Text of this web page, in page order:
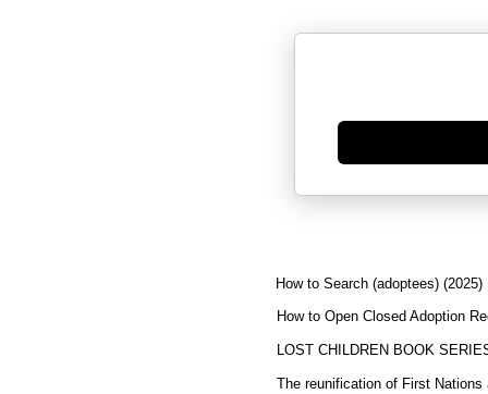
Generate new mask
How to Search (adoptees) (2025)
How to Open Closed Adoption
LOST CHILDREN BOOK
The reunification of First Nations